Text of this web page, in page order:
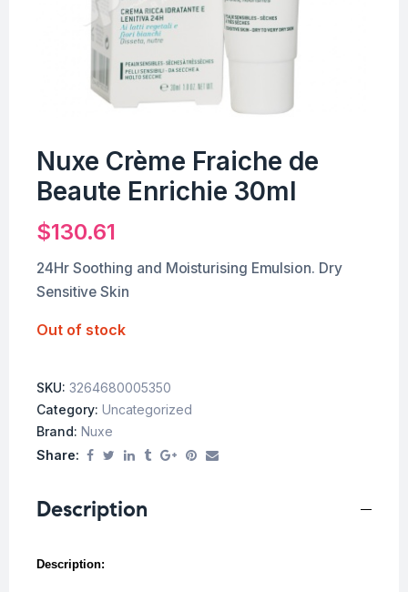
Nuxe Crème Fraiche de
Beaute Enrichie 30ml
$130.61
24Hr Soothing and Moisturising Emulsion. Dry
Sensitive Skin
Out of stock
SKU: 3264680005350
Category: Uncategorized
Brand: Nuxe
Share:
Description
Description: